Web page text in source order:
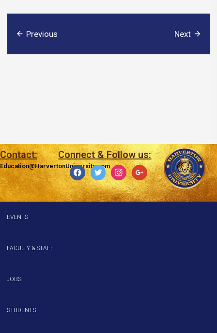
Previous Next
Contact:
Education@HarvertonUniversity.com
Connect & Follow us:
facebooktwitter instagramgoogle
EVENTS
FACULTY & STAFF
JOBS
STUDENTS